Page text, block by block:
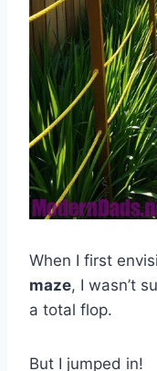
When I first
maze, I wasn’t
a total flop.
But I jumped in!